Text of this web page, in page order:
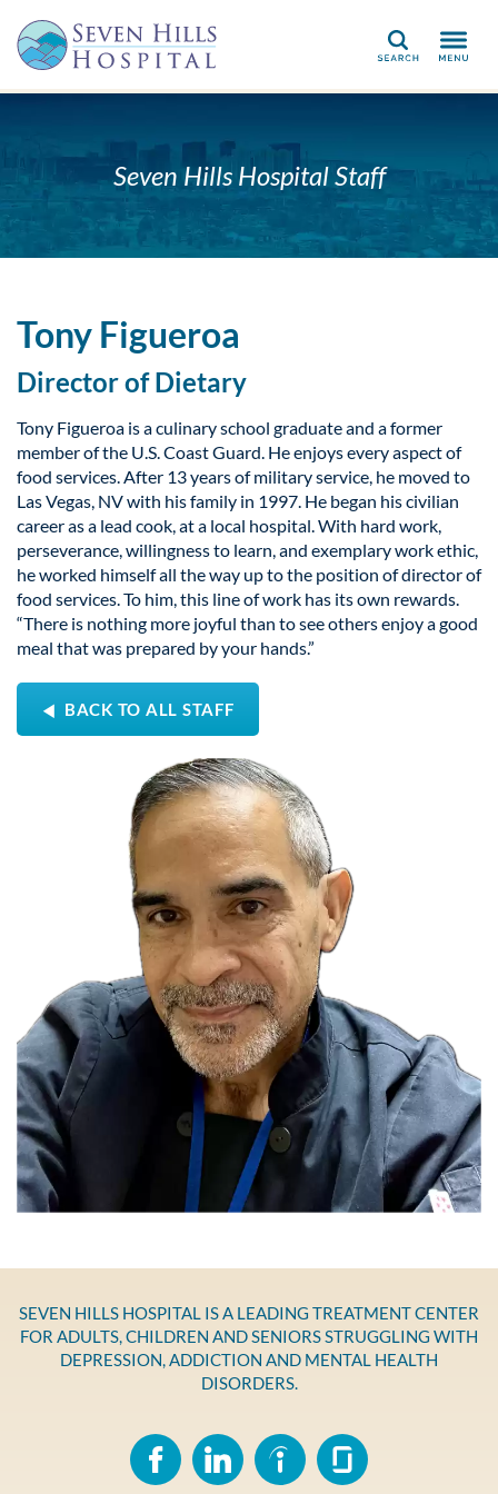
Search
Seven Hills Hospital Staff
Tony Figueroa
Director of Dietary
Tony Figueroa is a culinary school graduate and a former
member of the U.S. Coast Guard. He enjoys every aspect of
food services. After 13 years of military service, he moved to
Las Vegas, NV with his family in 1997. He began his civilian
career as a lead cook, at a local hospital. With hard work,
perseverance, willingness to learn, and exemplary work ethic,
he worked himself all the way up to the position of director of
food services. To him, this line of work has its own rewards.
“There is nothing more joyful than to see others enjoy a good
meal that was prepared by your hands.”
BACK TO ALL STAFF
SEVEN HILLS HOSPITAL IS A LEADING TREATMENT CENTER
FOR ADULTS, CHILDREN AND SENIORS STRUGGLING WITH
DEPRESSION, ADDICTION AND MENTAL HEALTH
DISORDERS.